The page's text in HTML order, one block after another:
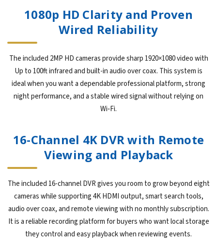
1080p HD Clarity and Proven
Wired Reliability
The included 2MP HD cameras provide sharp 1920×1080 video with
Up to 100ft infrared and built-in audio over coax. This system is
ideal when you want a dependable professional platform, strong
night performance, and a stable wired signal without relying on
Wi‑Fi.
16-Channel 4K DVR with Remote
Viewing and Playback
The included 16-channel DVR gives you room to grow beyond eight
cameras while supporting 4K HDMI output, smart search tools,
audio over coax, and remote viewing with no monthly subscription.
It is a reliable recording platform for buyers who want local storage
they control and easy playback when reviewing events.